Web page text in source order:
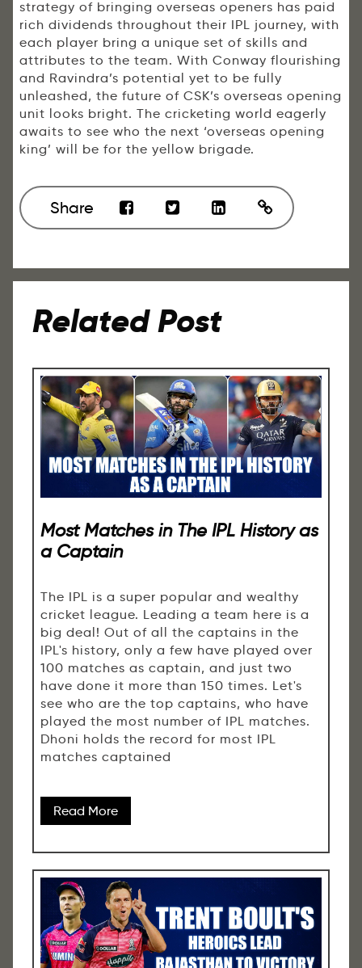
strategy of bringing overseas openers has paid
rich dividends throughout their IPL journey, with
each player bring a unique set of skills and
attributes to the team. With Conway flourishing
and Ravindra’s potential yet to be fully
unleashed, the future of CSK’s overseas opening
unit looks bright. The cricketing world eagerly
awaits to see who the next ‘overseas opening
king’ will be for the yellow brigade.
Share
Related Post
Most Matches in The IPL History as
a Captain
The IPL is a super popular and wealthy
cricket league. Leading a team here is a
big deal! Out of all the captains in the
IPL's history, only a few have played over
100 matches as captain, and just two
have done it more than 150 times. Let's
see who are the top captains, who have
played the most number of IPL matches.
Dhoni holds the record for most IPL
matches captained
Read More